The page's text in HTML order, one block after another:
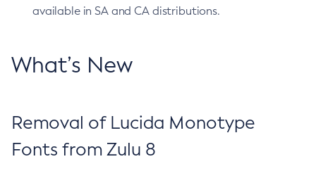
available in SA and CA distributions.
What’s New
Removal of Lucida Monotype
Fonts from Zulu 8